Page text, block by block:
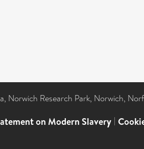
Norwich Research Park, Norwich,
on Modern Slavery |